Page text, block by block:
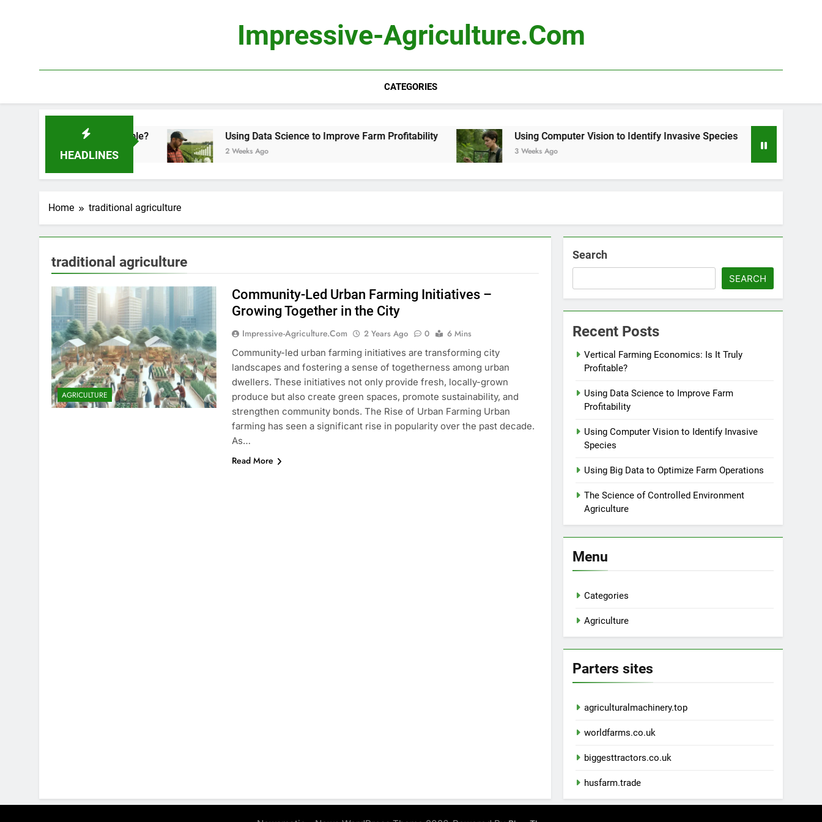
Impressive-Agriculture.com
CATEGORIES
HEADLINES
Is It Truly Profitable? Using Data Science to Improve Farm Profitability
2 Weeks Ago
Using Computer Vision to Identify Invasive Species
3 Weeks Ago
Home traditional agriculture
traditional agriculture
AGRICULTURE
Community-Led Urban Farming Initiatives –
Growing Together in the City
Impressive-Agriculture.com 2 Years Ago 0
6 Mins
Community-led urban farming initiatives are transforming city
landscapes and fostering a sense of togetherness among urban
dwellers. These initiatives not only provide fresh, locally-grown
produce but also create green spaces, promote sustainability, and
strengthen community bonds. The Rise of Urban Farming Urban
farming has seen a significant rise in popularity over the past decade.
As…
Read More
Search
SEARCH
Recent Posts
Vertical Farming Economics: Is It Truly
Profitable?
Using Data Science to Improve Farm
Profitability
Using Computer Vision to Identify Invasive
Species
Using Big Data to Optimize Farm Operations
The Science of Controlled Environment
Agriculture
Menu
Categories
Agriculture
Parters sites
agriculturalmachinery.top
worldfarms.co.uk
biggesttractors.co.uk
husfarm.trade